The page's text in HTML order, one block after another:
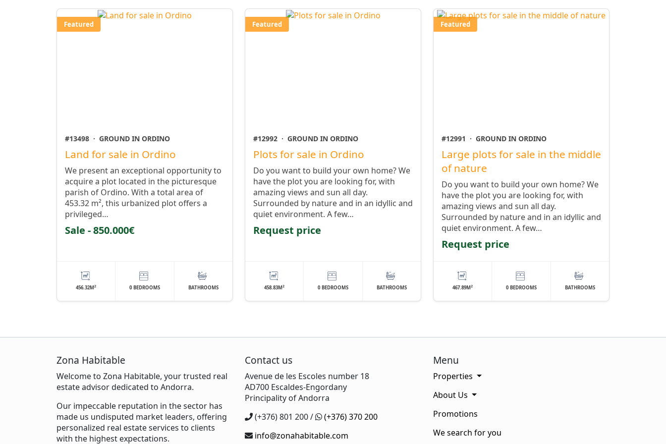
Featured
#13498 · GROUND IN ORDINO
Land for sale in Ordino
We present an exceptional opportunity to
acquire a plot located in the picturesque
parish of Ordino. With a total area of ​​
453.32 m², this urbanized plot offers a
privileged…
Sale - 850.000€
456.32M2 0 BEDROOMS BATHROOMS
Featured
#12992 · GROUND IN ORDINO
Plots for sale in Ordino
Do you want to build your own home? We
have the plot you are looking for, with
amazing views and sun all day.
Surrounded by nature and in an idyllic and
quiet environment. A few…
Request price
458.83M2 0 BEDROOMS BATHROOMS
Featured
#12991 · GROUND IN ORDINO
Large plots for sale in the middle
of nature
Do you want to build your own home? We
have the plot you are looking for, with
amazing views and sun all day.
Surrounded by nature and in an idyllic and
quiet environment. A few…
Request price
467.89M2 0 BEDROOMS BATHROOMS
Zona Habitable
Welcome to Zona Habitable, your trusted real
estate advisor dedicated to Andorra.
Our impeccable reputation in the sector has
made us undisputed market leaders, offering
personalized real estate services to clients
with the highest expectations.
Contact us
Avenue de les Escoles number 18
AD700 Escaldes-Engordany
Principality of Andorra
(+376) 801 200 /
(+376) 370 200
info@zonahabitable.com
Menu
Properties
About Us
Promotions
We search for you